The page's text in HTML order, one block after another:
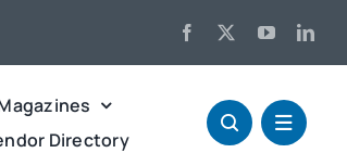
Directory